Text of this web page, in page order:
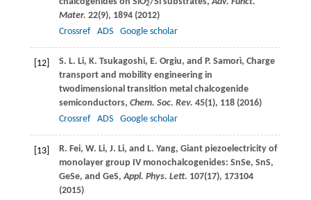
2
Mater. 22(9), 1894 (2012)
Crossref
ADS Google scholar
[12] S. L. Li, K. Tsukagoshi, E. Orgiu, and P. Samorì, Charge
transport and mobility engineering in
twodimensional transition metal chalcogenide
semiconductors, Chem. Soc. Rev. 45(1), 118 (2016)
Crossref
ADS Google scholar
[13] R. Fei, W. Li, J. Li, and L. Yang, Giant piezoelectricity of
monolayer group IV monochalcogenides: SnSe, SnS,
GeSe, and GeS,Appl. Phys. Lett. 107(17), 173104
(2015)